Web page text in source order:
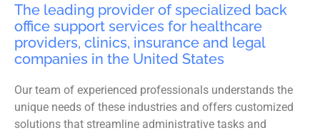
The leading provider of specialized back
office support services for healthcare
providers, clinics, insurance and legal
companies in the United States
Our team of experienced professionals understands the
unique needs of these industries and offers customized
solutions that streamline administrative tasks and